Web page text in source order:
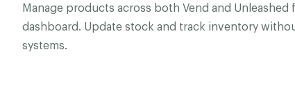
Manage products across both Vend and Unleashed
dashboard. Update stock and track inventory
systems.